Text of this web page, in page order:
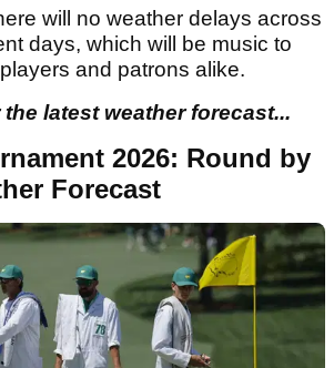
will no weather delays across
days, which will be music to
and patrons alike.
latest weather forecast...
2026: Round by
Forecast